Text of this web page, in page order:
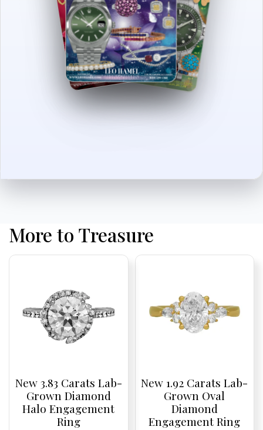
More to Treasure
New 3.83 Carats Lab-
Grown Diamond
Halo Engagement
Ring
New 1.92 Carats Lab-
Grown Oval
Diamond
Engagement Ring